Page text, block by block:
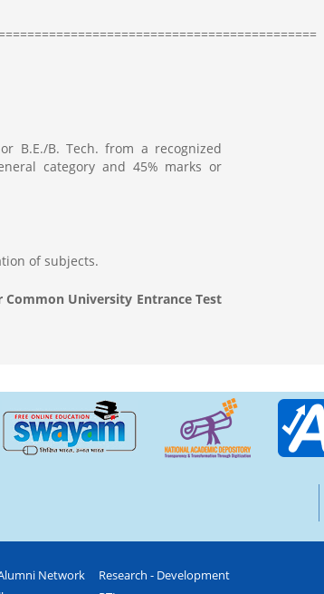
B.E./B. Tech. from a recognized
category and 45% marks or
of subjects.
University Entrance Test
Network
Research - Development